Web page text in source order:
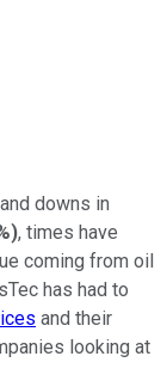
downs in
), times have
coming from oil
has had to
and their
looking at